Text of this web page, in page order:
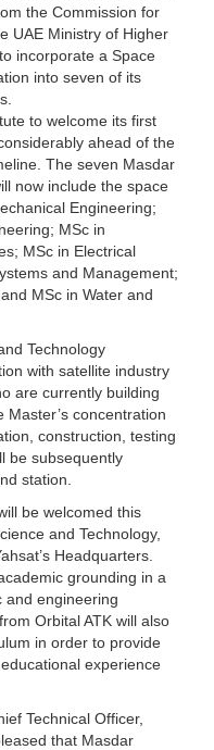
the Commission for
UAE Ministry of Higher
incorporate a Space
into seven of its
to welcome its first
ahead of the
The seven Masdar
now include the space
Engineering;
MSc in
MSc in Electrical
and Management;
MSc in Water and
Technology
with satellite industry
are currently building
Master’s concentration
construction, testing
be subsequently
station.
be welcomed this
and Technology,
Headquarters.
grounding in a
and engineering
Orbital ATK will also
in order to provide
experience
Technical Officer,
that Masdar